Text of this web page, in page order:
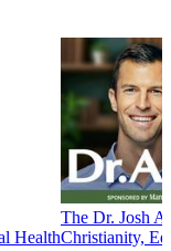
Health
The Dr. Josh
Christianity,